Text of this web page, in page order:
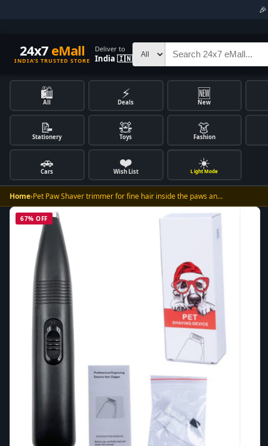
🎉
24x7 eMall
INDIA'S TRUSTED STORE
Deliver to
India 🇮🇳
🛍️
All
⚡
Deals
🆕
New
📝
Stationery
🧸
Toys
👗
Fashion
🚗
Cars
❤️
Wish List
☀️
Light Mode
Home›Pet Paw Shaver trimmer for fine hair inside the paws an…
67% OFF